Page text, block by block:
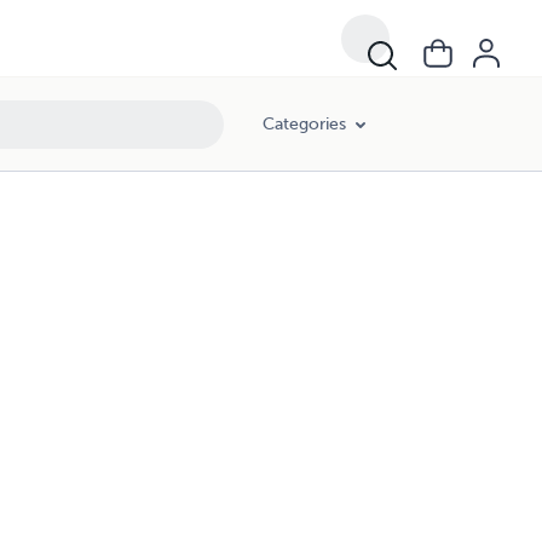
Categories